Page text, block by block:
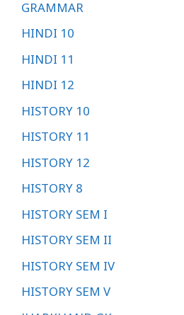
GRAMMAR
HINDI 10
HINDI 11
HINDI 12
HISTORY 10
HISTORY 11
HISTORY 12
HISTORY 8
HISTORY SEM I
HISTORY SEM II
HISTORY SEM IV
HISTORY SEM V